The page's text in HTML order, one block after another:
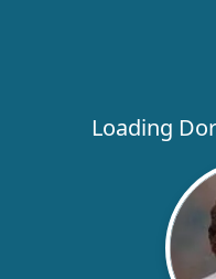
Loading